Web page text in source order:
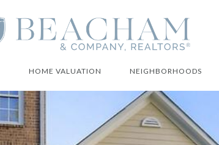
HOME VALUATION NEIGHBORHOODS